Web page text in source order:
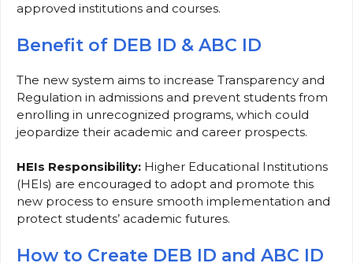
approved institutions and courses.
Benefit of DEB ID & ABC ID
The new system aims to increase Transparency and
Regulation in admissions and prevent students from
enrolling in unrecognized programs, which could
jeopardize their academic and career prospects.
HEIs Responsibility: Higher Educational Institutions
(HEIs) are encouraged to adopt and promote this
new process to ensure smooth implementation and
protect students’ academic futures.
How to Create DEB ID and ABC ID